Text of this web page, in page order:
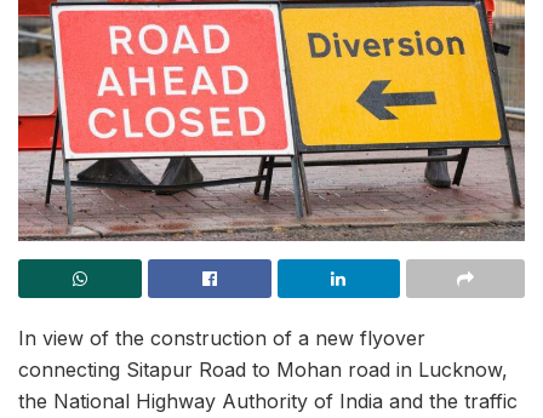
In view of the construction of a new flyover
connecting Sitapur Road to Mohan road in Lucknow,
the National Highway Authority of India and the traffic